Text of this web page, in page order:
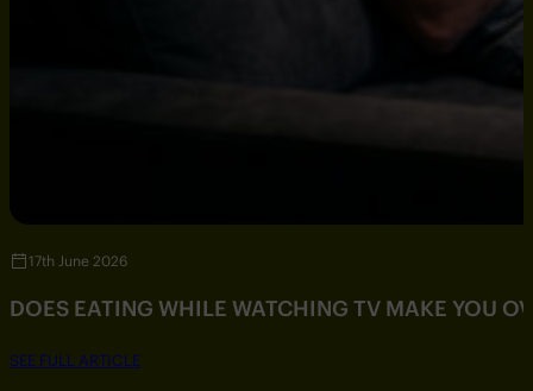
17th June 2026
DOES EATING WHILE WATCHING TV MAKE YOU
SEE FULL ARTICLE